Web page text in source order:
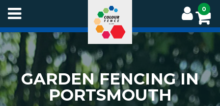
Skip
main
content
0
GARDEN FENCING IN
PORTSMOUTH